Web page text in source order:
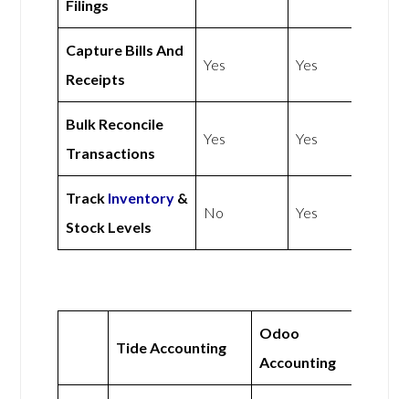
Filings
Capture Bills And
Receipts
Yes Yes
Bulk Reconcile
Transactions
Yes Yes
Track Inventory &
Stock Levels
No Yes
Tide Accounting
Odoo
Accounting